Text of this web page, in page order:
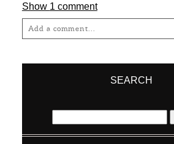
Show 1 comment
Add a comment...
Required fields are marked *
SEARCH
for: